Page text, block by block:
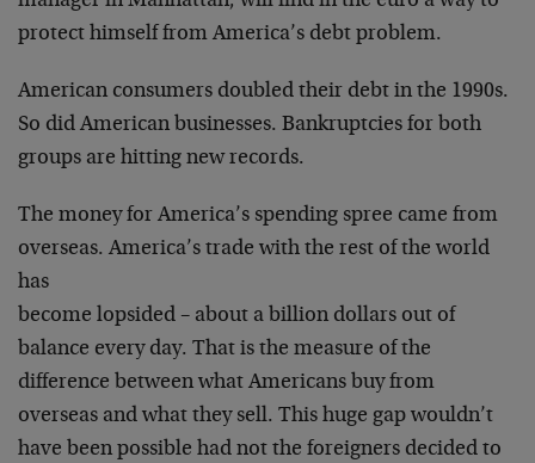
protect himself from America’s debt problem.
American consumers doubled their debt in the 1990s.
So did American businesses. Bankruptcies for both
groups are hitting new records.
The money for America’s spending spree came from
overseas. America’s trade with the rest of the world
has
become lopsided – about a billion dollars out of
balance every day. That is the measure of the
difference between what Americans buy from
overseas and what they sell. This huge gap wouldn’t
have been possible had not the foreigners decided to